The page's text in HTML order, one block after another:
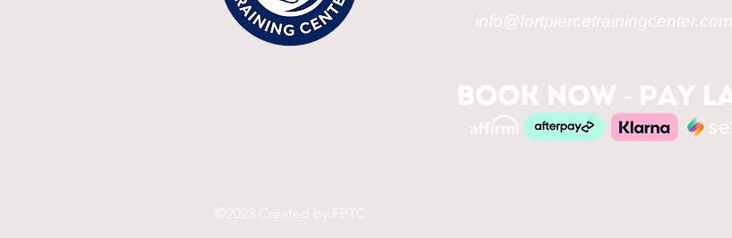
info@fortpiercetrainingcenter.com
©2023 Created by FPTC